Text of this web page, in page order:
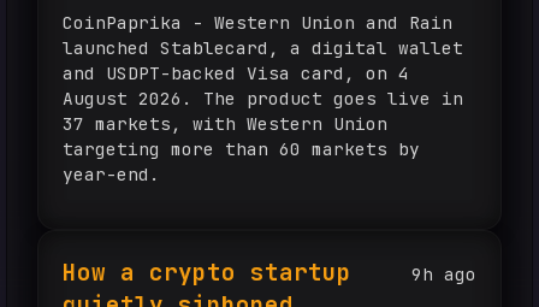
CoinPaprika - Western Union and Rain
launched Stablecard, a digital wallet
and USDPT-backed Visa card, on 4
August 2026. The product goes live in
37 markets, with Western Union
targeting more than 60 markets by
year-end.
9h ago
How a crypto startup